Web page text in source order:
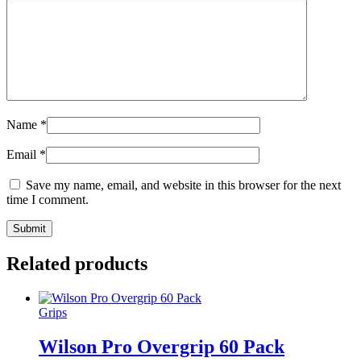
Name *
Email *
Save my name, email, and website in this browser for the next
time I comment.
Related products
Grips
Wilson Pro Overgrip 60 Pack